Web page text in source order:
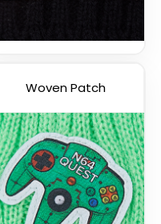
Woven Patch